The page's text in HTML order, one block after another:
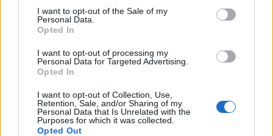
I want to opt-out of the Sale of my
Personal Data.
Opted In
I want to opt-out of processing my
Personal Data for Targeted Advertising.
Opted In
I want to opt-out of Collection, Use,
Retention, Sale, and/or Sharing of my
Personal Data that Is Unrelated with the
Purposes for which it was collected.
Opted Out
DON’T MISS